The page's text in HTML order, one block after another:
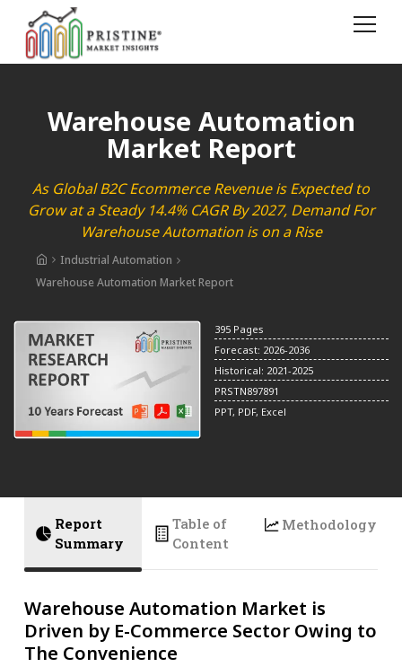
Warehouse Automation
Market Report
As Global B2C Ecommerce Revenue is Expected to
Grow at a Steady 14.4% CAGR By 2027, Demand For
Warehouse Automation is on a Rise
Industrial Automation
Warehouse Automation Market Report
395 Pages
Forecast: 2026-2036
Historical: 2021-2025
PRSTN897891
PPT, PDF, Excel
Report
Summary
Table of
Content
Methodology
Warehouse Automation Market is
Driven by E-Commerce Sector Owing to
The Convenience